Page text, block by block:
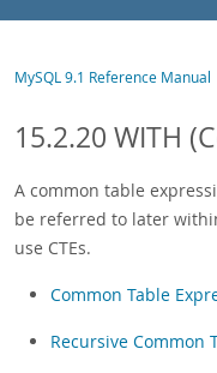
MySQL 9.1 Reference Manual
15.2.20 WITH
A common table
be referred to later
use CTEs.
Common Table
Recursive Common